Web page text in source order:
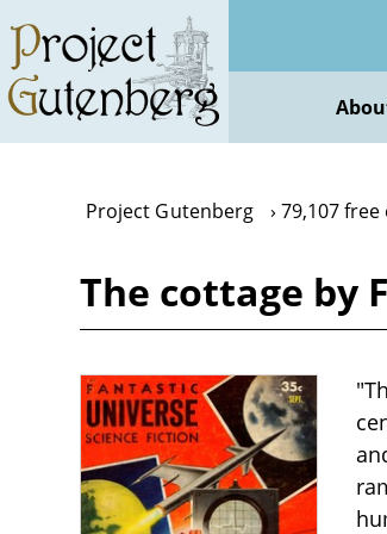
main
content
Project Gutenberg 79,107 free
The cottage by